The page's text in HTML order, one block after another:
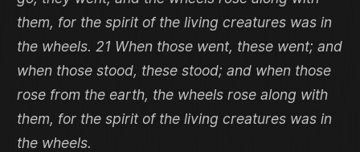
them, for the spirit of the living creatures was in
the wheels. 21 When those went, these went; and
when those stood, these stood; and when those
rose from the earth, the wheels rose along with
them, for the spirit of the living creatures was in
the wheels.